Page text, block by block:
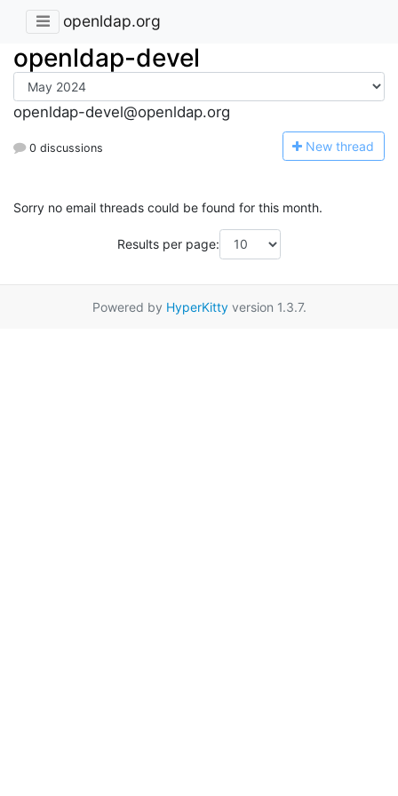
openldap.org
openldap-devel
openldap-devel@openldap.org
0 discussions New thread
Sorry no email threads could be found for this month.
Results per page:
Powered by HyperKittyversion 1.3.7.